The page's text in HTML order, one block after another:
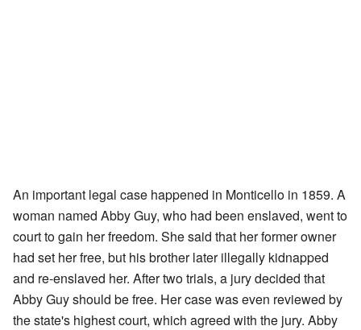
An important legal case happened in Monticello in 1859. A
woman named Abby Guy, who had been enslaved, went to
court to gain her freedom. She said that her former owner
had set her free, but his brother later illegally kidnapped
and re-enslaved her. After two trials, a jury decided that
Abby Guy should be free. Her case was even reviewed by
the state's highest court, which agreed with the jury. Abby